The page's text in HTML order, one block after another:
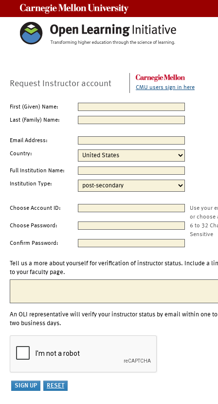
Request Instructor account CMU users sign in here
First (Given) Name:
Last (Family) Name:
Email Address:
Country:
Full Institution Name:
Institution Type:
Choose Account ID:
Use your
or choose
Choose Password:
6 to 32
Sensitive
Confirm Password:
Tell us a more about yourself for verification of instructor status. Include a
to your faculty page.
An OLI representative will verify your instructor status by email within one to
two business days.